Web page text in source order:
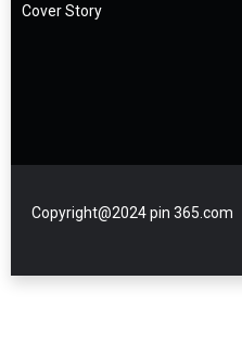
Cover Story
Copyright@2024 pin 365.com